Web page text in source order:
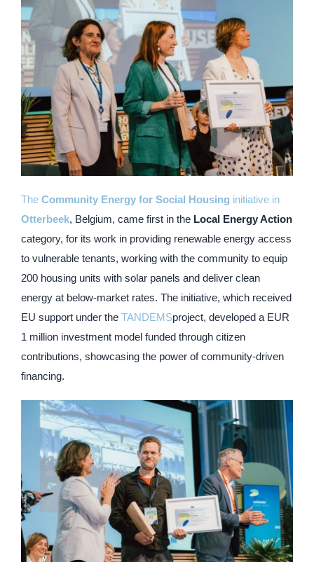
The Community Energy for Social Housing initiative in
Otterbeek, Belgium, came first in the Local Energy Action
category, for its work in providing renewable energy access
to vulnerable tenants, working with the community to equip
200 housing units with solar panels and deliver clean
energy at below-market rates. The initiative, which received
EU support under the TANDEMSproject, developed a EUR
1 million investment model funded through citizen
contributions, showcasing the power of community-driven
financing.